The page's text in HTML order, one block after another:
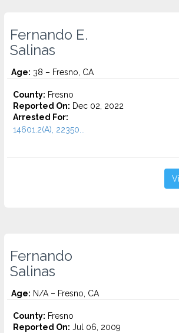
Fernando E.
Salinas
Age: 38 – Fresno, CA
County: Fresno
Reported On: Dec 02, 2022
Arrested For:
14601.2(A), 22350...
Fernando
Salinas
Age: N/A – Fresno, CA
County: Fresno
Reported On: Jul 06, 2009